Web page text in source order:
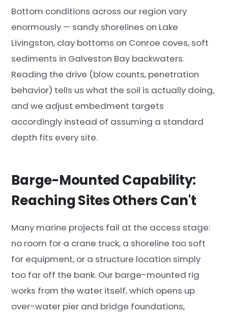
Bottom conditions across our region vary
enormously — sandy shorelines on Lake
Livingston, clay bottoms on Conroe coves, soft
sediments in Galveston Bay backwaters.
Reading the drive (blow counts, penetration
behavior) tells us what the soil is actually doing,
and we adjust embedment targets
accordingly instead of assuming a standard
depth fits every site.
Barge-Mounted Capability:
Reaching Sites Others Can't
Many marine projects fail at the access stage:
no room for a crane truck, a shoreline too soft
for equipment, or a structure location simply
too far off the bank. Our barge-mounted rig
works from the water itself, which opens up
over-water pier and bridge foundations,